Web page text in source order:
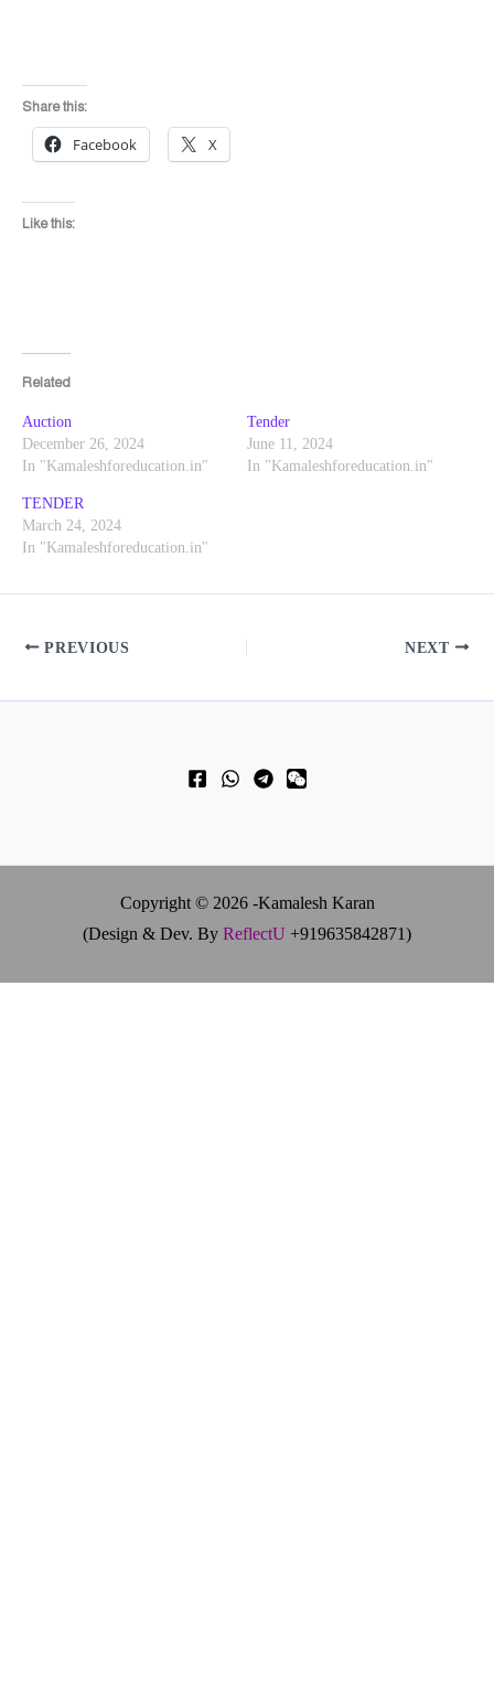
Share this:
Facebook X
Like this:
Related
Auction
December 26, 2024
In "Kamaleshforeducation.in"
Tender
June 11, 2024
In "Kamaleshforeducation.in"
TENDER
March 24, 2024
In "Kamaleshforeducation.in"
PREVIOUS NEXT
Copyright © 2026 -Kamalesh Karan
(Design & Dev. By ReflectU +919635842871)